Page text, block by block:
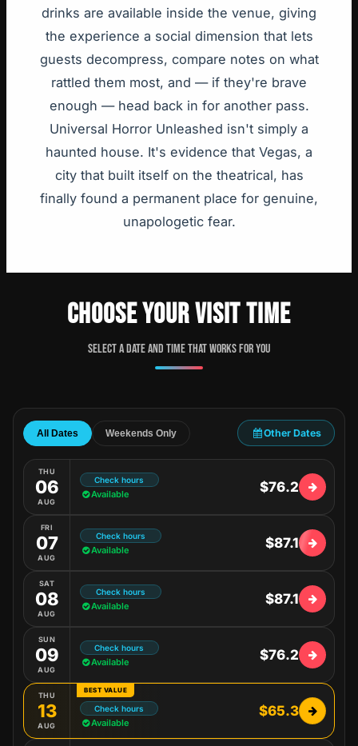
drinks are available inside the venue, giving
the experience a social dimension that lets
guests decompress, compare notes on what
rattled them most, and — if they're brave
enough — head back in for another pass.
Universal Horror Unleashed isn't simply a
haunted house. It's evidence that Vegas, a
city that built itself on the theatrical, has
finally found a permanent place for genuine,
unapologetic fear.
CHOOSE YOUR VISIT TIME
Select a date and time that works for you
All Dates Weekends Only Other Dates
THU
06
AUG
Check hours
Available $76.2
FRI
07
AUG
Check hours
Available $87.1
SAT
08
AUG
Check hours
Available $87.1
SUN
09
AUG
Check hours
Available $76.2
BEST VALUE
THU
13
AUG
Check hours
Available
$65.3